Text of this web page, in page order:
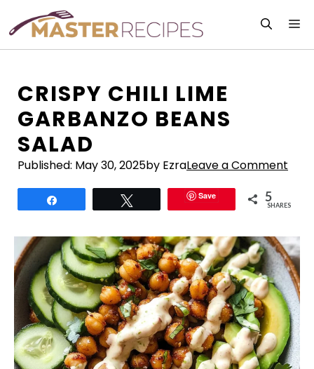
content
CRISPY CHILI LIME
GARBANZO BEANS
SALAD
Published: May 30, 2025by EzraLeave a Comment
Save 5
SHARES